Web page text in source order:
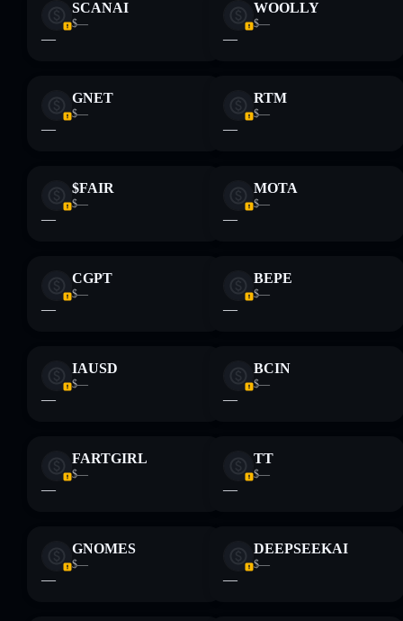
SCANAI
$—
—
WOOLLY
$—
—
GNET
$—
—
RTM
$—
—
$FAIR
$—
—
MOTA
$—
—
CGPT
$—
—
BEPE
$—
—
IAUSD
$—
—
BCIN
$—
—
FARTGIRL
$—
—
TT
$—
—
GNOMES
$—
—
DEEPSEEKAI
$—
—